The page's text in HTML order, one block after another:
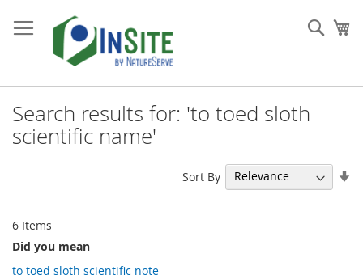
to
Content
Search results for: 'to toed sloth
scientific name'
6 Items
Sort By
Did you mean
to toed sloth scientific note